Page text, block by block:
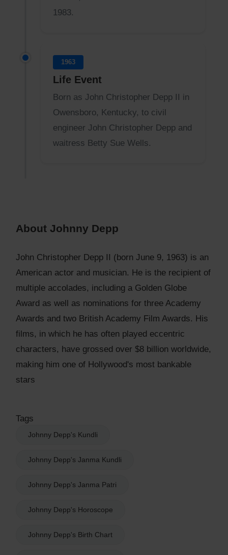
1983.
1963
Life Event
Born as John Christopher Depp II in
Owensboro, Kentucky, to civil
engineer John Christopher Depp and
waitress Betty Sue Wells.
About Johnny Depp
John Christopher Depp II (born June 9, 1963) is an
American actor and musician. He is the recipient of
multiple accolades, including a Golden Globe
Award as well as nominations for three Academy
Awards and two British Academy Film Awards. His
films, in which he has often played eccentric
characters, have grossed over $8 billion worldwide,
making him one of Hollywood's most bankable
stars
Tags
Johnny Depp's Kundli
Johnny Depp's Janma Kundli
Johnny Depp's Janma Patri
Johnny Depp's Horoscope
Johnny Depp's Birth Chart